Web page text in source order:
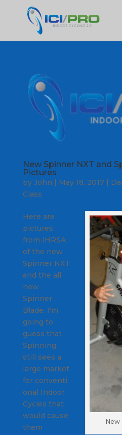
New Spinner NXT and
Pictures
by John May 18, 2017
Class
New
Here are
pictures
from IHRSA
of the new
Spinner NXT
and the all
new
Spinner
Blade. I'm
going to
guess that
Spinning
still sees a
large market
for conventi
onal Indoor
Cycles that
would cause
them